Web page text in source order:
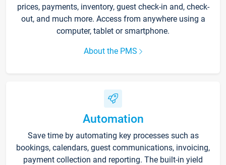
prices, payments, inventory, guest check-in and, check-
out, and much more. Access from anywhere using a
computer, tablet or smartphone.
About the PMS
Automation
Save time by automating key processes such as
bookings, calendars, guest communications, invoicing,
payment collection and reporting. The built-in yield